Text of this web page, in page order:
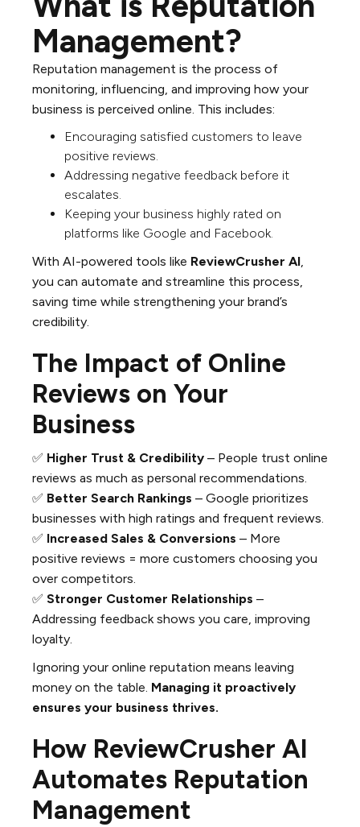
Management?
Reputation management is the process of
monitoring, influencing, and improving how your
business is perceived online. This includes:
Encouraging satisfied customers to leave
positive reviews.
Addressing negative feedback before it
escalates.
Keeping your business highly rated on
platforms like Google and Facebook.
With AI-powered tools like ReviewCrusher AI,
you can automate and streamline this process,
saving time while strengthening your brand’s
credibility.
The Impact of Online
Reviews on Your
Business
✅ Higher Trust & Credibility – People trust online
reviews as much as personal recommendations.
✅ Better Search Rankings – Google prioritizes
businesses with high ratings and frequent reviews.
✅ Increased Sales & Conversions – More
positive reviews = more customers choosing you
over competitors.
✅ Stronger Customer Relationships –
Addressing feedback shows you care, improving
loyalty.
Ignoring your online reputation means leaving
money on the table. Managing it proactively
ensures your business thrives.
How ReviewCrusher AI
Automates Reputation
Management